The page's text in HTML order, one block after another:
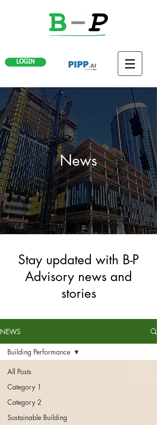
LOGIN
News
Stay updated with B-P
Advisory news and
stories
NEWS
All Posts
Category 1
Category 2
Sustainable Building
Building Performance